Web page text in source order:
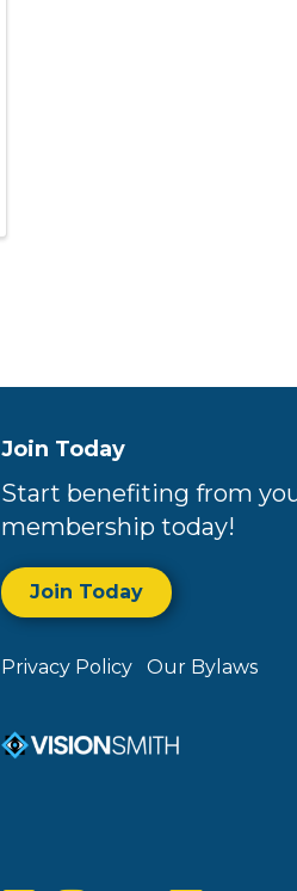
Join Today
Start benefiting from
membership today!
Join Today
Privacy Policy Our Bylaws